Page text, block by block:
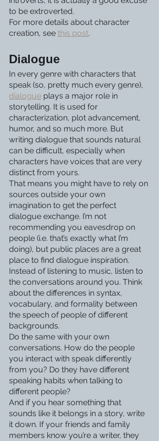
to be extroverted.
For more details about character
creation, see this post.
Dialogue
In every genre with characters that
speak (so, pretty much every genre),
dialogue plays a major role in
storytelling. It is used for
characterization, plot advancement,
humor, and so much more. But
writing dialogue that sounds natural
can be difficult, especially when
characters have voices that are very
distinct from yours.
That means you might have to rely on
sources outside your own
imagination to get the perfect
dialogue exchange. I’m not
recommending you eavesdrop on
people (i.e. that’s exactly what I’m
doing), but public places are a great
place to find dialogue inspiration.
Instead of listening to music, listen to
the conversations around you. Think
about the differences in syntax,
vocabulary, and formality between
the speech of people of different
backgrounds.
Do the same with your own
conversations. How do the people
you interact with speak differently
from you? Do they have different
speaking habits when talking to
different people?
And if you hear something that
sounds like it belongs in a story, write
it down. If your friends and family
members know you’re a writer, they